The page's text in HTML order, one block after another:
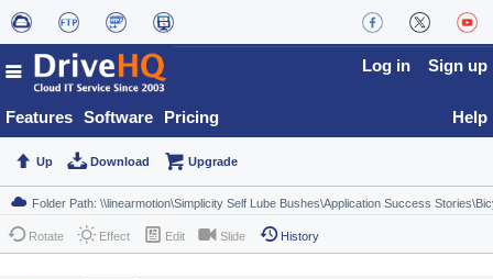
Features Software Pricing
Log in Sign up
Help
Up Download Upgrade
Rotate Effect Edit Slide History